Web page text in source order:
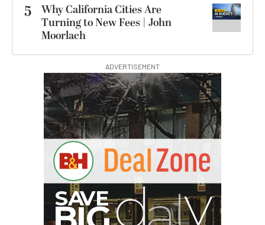
5
Why California Cities Are
Turning to New Fees | John
Moorlach
ADVERTISEMENT
BIG